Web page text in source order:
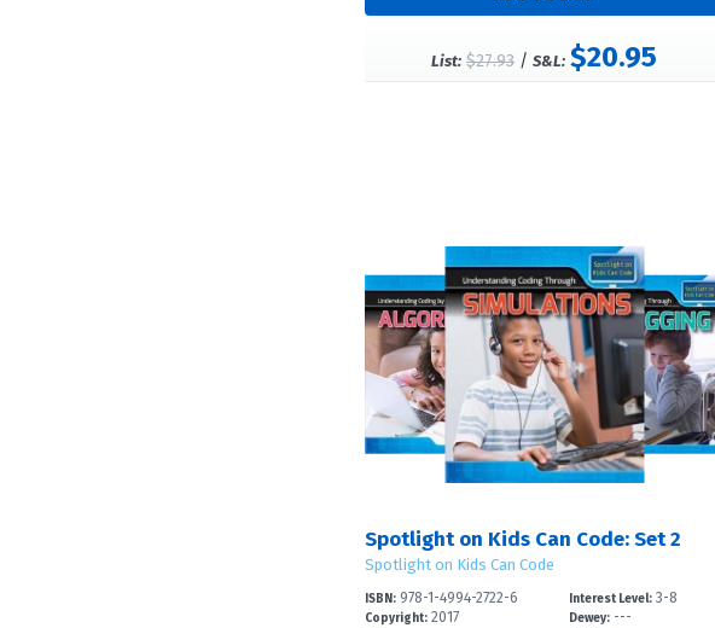
List: $27.93 /S&L: $20.95
Spotlight on Kids Can Code: Set 2
Spotlight on Kids Can Code
ISBN: 978-1-4994-2722-6
Copyright: 2017
Interest Level: 3-8
Dewey: ---